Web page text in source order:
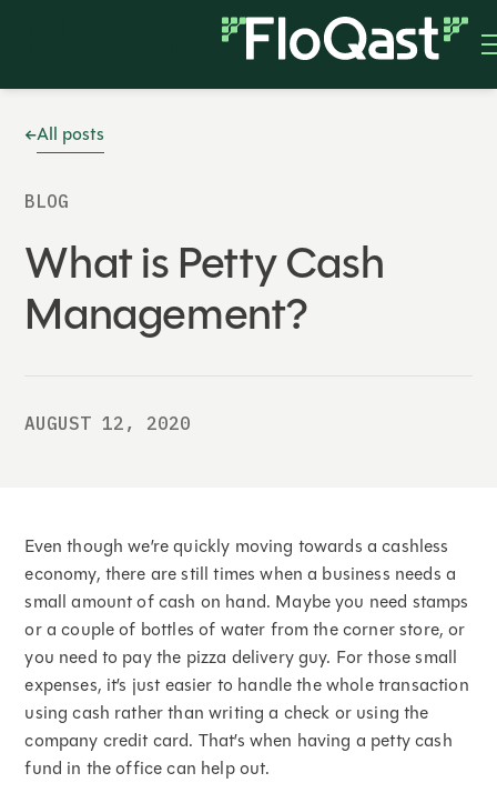
All posts
BLOG
What is Petty Cash
Management?
AUGUST 12, 2020
Even though we’re quickly moving towards a cashless
economy, there are still times when a business needs a
small amount of cash on hand. Maybe you need stamps
or a couple of bottles of water from the corner store, or
you need to pay the pizza delivery guy. For those small
expenses, it’s just easier to handle the whole transaction
using cash rather than writing a check or using the
company credit card. That’s when having a petty cash
fund in the office can help out.